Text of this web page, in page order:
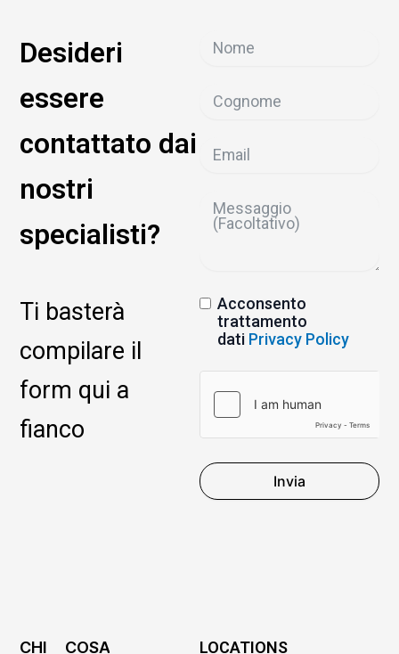
Desideri
essere
contattato dai
nostri
specialisti?
Ti basterà
compilare il
form qui a
fianco
Acconsento
trattamento
dati Privacy Policy
Invia
CHI COSA LOCATIONS